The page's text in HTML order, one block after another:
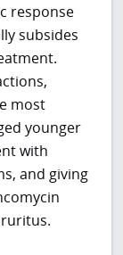
response
subsides
most
younger
with
and giving